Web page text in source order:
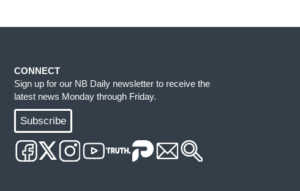
CONNECT
Sign up for our NB Daily newsletter to receive the
latest news Monday through Friday.
Subscribe